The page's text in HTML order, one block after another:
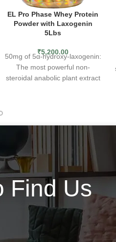
EL Pro Phase Whey Protein
Powder with Laxogenin
5Lbs
₹5,200.00
50mg of 5α-hydroxy-laxogenin:
The most powerful non-
steroidal anabolic plant extract
15mg of elemental
zinc: Zinc is known to improve
lipid and glucose metabolism,
regulate the thyroid gland and
pancreas, and increase natural
testosterone. Various studies
confirm that elemental zinc
supplementation improves
blood pressure, glucose, and
LDL cholesterol serum level
190mg of Digen Pro™, an
Find Us